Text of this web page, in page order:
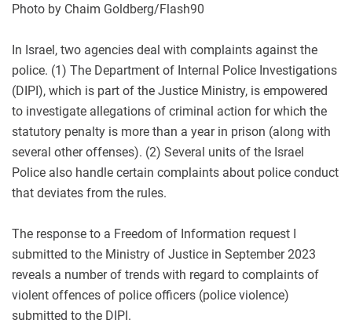
Photo by Chaim Goldberg/Flash90
In Israel, two agencies deal with complaints against the
police. (1) The Department of Internal Police Investigations
(DIPI), which is part of the Justice Ministry, is empowered
to investigate allegations of criminal action for which the
statutory penalty is more than a year in prison (along with
several other offenses). (2) Several units of the Israel
Police also handle certain complaints about police conduct
that deviates from the rules.
The response to a Freedom of Information request I
submitted to the Ministry of Justice in September 2023
reveals a number of trends with regard to complaints of
violent offences of police officers (police violence)
submitted to the DIPI.